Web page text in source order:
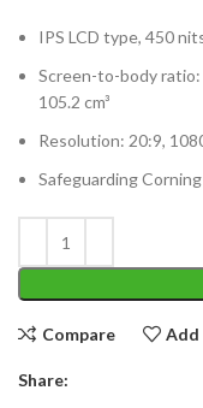
IPS LCD type, 450
Screen-to-body ratio:
105.2 cm³
Resolution: 20:9,
Safeguarding
Compare
Share: